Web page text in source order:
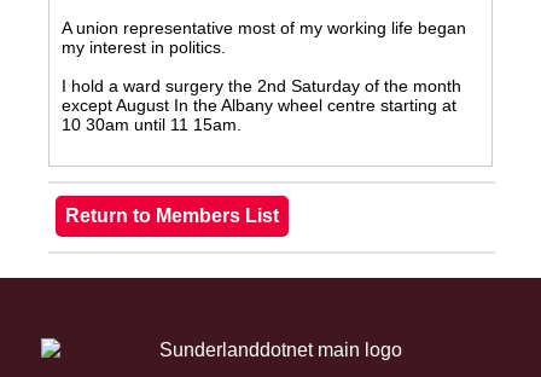
A union representative most of my working life began
my interest in politics.
I hold a ward surgery the 2nd Saturday of the month
except August In the Albany wheel centre starting at
10 30am until 11 15am.